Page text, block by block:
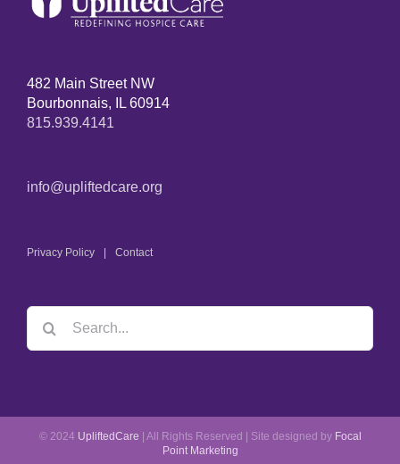
482 Main Street NW
Bourbonnais, IL 60914
815.939.4141
info@upliftedcare.org
Privacy Policy Contact
© 2024 UpliftedCare | All Rights Reserved | Site designed by Focal
Point Marketing